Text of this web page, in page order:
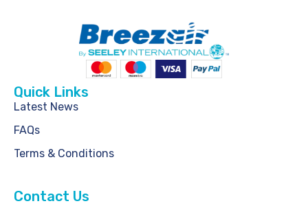
Quick Links
Latest News
FAQs
Terms & Conditions
Contact Us